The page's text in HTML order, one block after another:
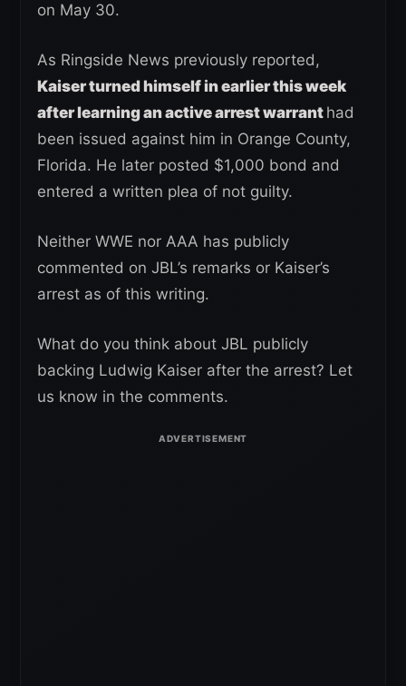
on May 30.
As Ringside News previously reported,
Kaiser turned himself in earlier this week
after learning an active arrest warrant had
been issued against him in Orange County,
Florida. He later posted $1,000 bond and
entered a written plea of not guilty.
Neither WWE nor AAA has publicly
commented on JBL’s remarks or Kaiser’s
arrest as of this writing.
What do you think about JBL publicly
backing Ludwig Kaiser after the arrest? Let
us know in the comments.